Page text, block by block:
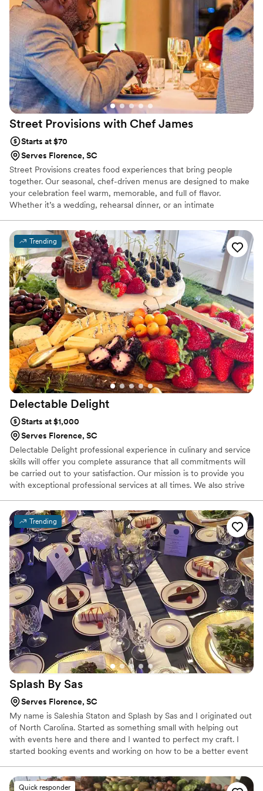
delightful culinary innovations that had everyone talking. The
ambiance they helped create was warm and inviting, making
our special day even more memorable. We couldn't have
asked for a better experience. We highly recommend this
catering service to anyone looking to add a touch of
elegance and excellence to their event!”
Street Provisions with Chef James
Starts at $70
Serves Florence, SC
Street Provisions creates food experiences that bring people
together. Our seasonal, chef-driven menus are designed to make
your celebration feel warm, memorable, and full of flavor.
Whether it’s a wedding, rehearsal dinner, or an intimate
connected through every bite. It’s the kind of food that turns a
meal into something everyone remembers.
Trending
Delectable Delight
Starts at $1,000
Serves Florence, SC
Delectable Delight professional experience in culinary and service
skills will offer you complete assurance that all commitments will
be carried out to your satisfaction. Our mission is to provide you
with exceptional professional services at all times. We also strive
professionalism that we deliver.
Trending
Splash By Sas
Serves Florence, SC
My name is Saleshia Staton and Splash by Sas and I originated out
of North Carolina. Started as something small with helping out
with events here and there and I wanted to perfect my craft. I
started booking events and working on how to be a better event
make sure my clients are receiving the best services and the best
and high quality that they are looking for.
Quick responder